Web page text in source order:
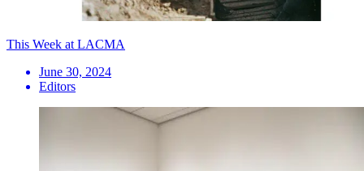
This Week at LACMA
June 30, 2024
Editors